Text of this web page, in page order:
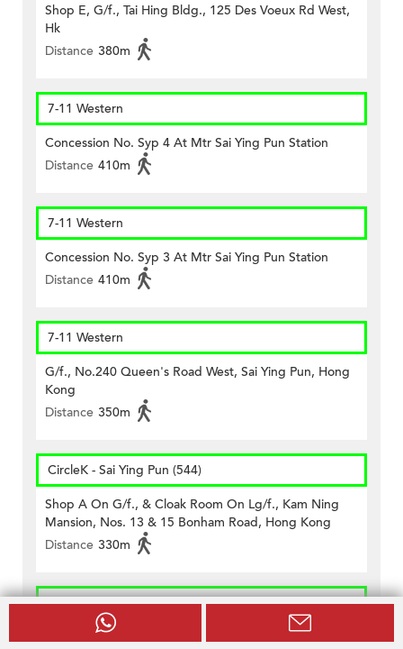
Shop E, G/f., Tai Hing Bldg., 125 Des Voeux Rd West,
Hk
Distance 380m
7-11 Western
Concession No. Syp 4 At Mtr Sai Ying Pun Station
Distance 410m
7-11 Western
Concession No. Syp 3 At Mtr Sai Ying Pun Station
Distance 410m
7-11 Western
G/f., No.240 Queen's Road West, Sai Ying Pun, Hong
Kong
Distance 350m
CircleK - Sai Ying Pun (544)
Shop A On G/f., & Cloak Room On Lg/f., Kam Ning
Mansion, Nos. 13 & 15 Bonham Road, Hong Kong
Distance 330m
CircleK - Sheung Wan (413)
Shops D & H, G/f., Sea View Mansion, No. 82, 83, 84,